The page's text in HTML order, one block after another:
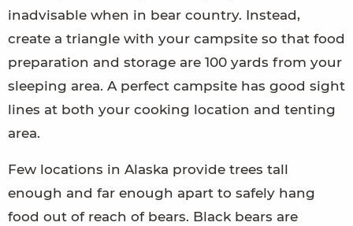
inadvisable when in bear country. Instead,
create a triangle with your campsite so that food
preparation and storage are 100 yards from your
sleeping area. A perfect campsite has good sight
lines at both your cooking location and tenting
area.
Few locations in Alaska provide trees tall
enough and far enough apart to safely hang
food out of reach of bears. Black bears are